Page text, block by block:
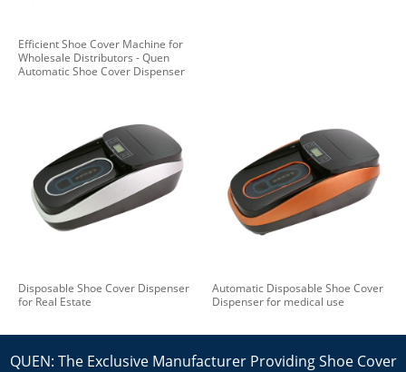
Efficient Shoe Cover Machine for
Wholesale Distributors - Quen
Automatic Shoe Cover Dispenser
Disposable Shoe Cover Dispenser
for Real Estate
Automatic Disposable Shoe Cover
Dispenser for medical use
QUEN: The Exclusive Manufacturer Providing Shoe Cover